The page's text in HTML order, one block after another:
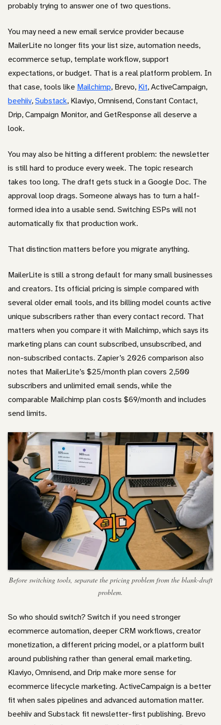
probably trying to answer one of two questions.
You may need a new email service provider because
MailerLite no longer fits your list size, automation needs,
ecommerce setup, template workflow, support
expectations, or budget. That is a real platform problem. In
that case, tools like Mailchimp, Brevo, Kit, ActiveCampaign,
beehiiv,Substack, Klaviyo, Omnisend, Constant Contact,
Drip, Campaign Monitor, and GetResponse all deserve a
look.
You may also be hitting a different problem: the newsletter
is still hard to produce every week. The topic research
takes too long. The draft gets stuck in a Google Doc. The
approval loop drags. Someone always has to turn a half-
formed idea into a usable send. Switching ESPs will not
automatically fix that production work.
That distinction matters before you migrate anything.
MailerLite is still a strong default for many small businesses
and creators. Its official pricing is simple compared with
several older email tools, and its billing model counts active
unique subscribers rather than every contact record. That
matters when you compare it with Mailchimp, which says its
marketing plans can count subscribed, unsubscribed, and
non-subscribed contacts. Zapier’s 2026 comparison also
notes that MailerLite’s $25/month plan covers 2,500
subscribers and unlimited email sends, while the
comparable Mailchimp plan costs $69/month and includes
send limits.
Before switching tools, separate the pricing problem from the blank-draft
problem.
So who should switch? Switch if you need stronger
ecommerce automation, deeper CRM workflows, creator
monetization, a different pricing model, or a platform built
around publishing rather than general email marketing.
Klaviyo, Omnisend, and Drip make more sense for
ecommerce lifecycle marketing. ActiveCampaign is a better
fit when sales pipelines and advanced automation matter.
beehiiv and Substack fit newsletter-first publishing. Brevo